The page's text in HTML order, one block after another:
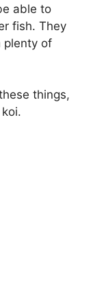
able to
fish. They
plenty of
things,